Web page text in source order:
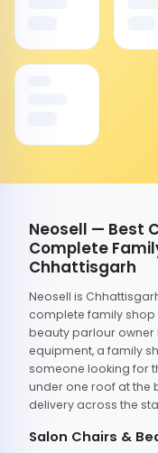
Neosell — Best
Complete
Chhattisgarh
Neosell is
complete family shop
beauty parlour
equipment, a family
someone looking for
under one roof at the
delivery across the
Salon Chairs &